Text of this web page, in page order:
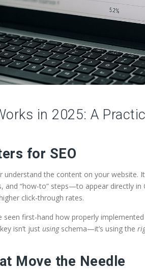
in 2025: A
for SEO
understand the content on your website.
and “how-to” steps—to appear directly in
click-through rates.
seen first-hand how properly
isn’t just usingschema—it’s using the
Move the Needle